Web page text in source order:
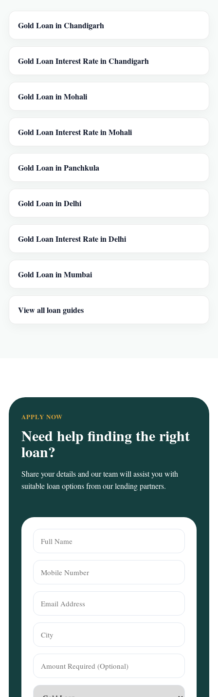
Gold Loan in Chandigarh
Gold Loan Interest Rate in Chandigarh
Gold Loan in Mohali
Gold Loan Interest Rate in Mohali
Gold Loan in Panchkula
Gold Loan in Delhi
Gold Loan Interest Rate in Delhi
Gold Loan in Mumbai
View all loan guides
APPLY NOW
Need help finding the right
loan?
Share your details and our team will assist you with
suitable loan options from our lending partners.